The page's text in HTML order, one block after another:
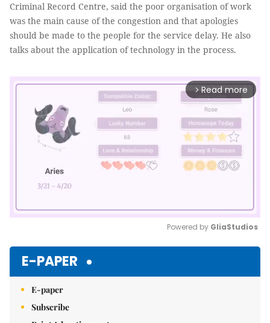
Criminal Record Centre, said the poor organisation of work
was the main cause of the congestion and that apologies
should be made to the people for the service delay. He also
talks about the application of technology in the process.
arrow_forward_ios Read more
Powered by GliaStudios
E-PAPER
E-paper
Subscribe